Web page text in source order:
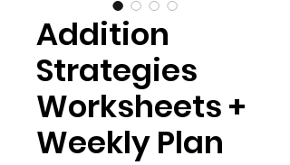
Addition
Strategies
Worksheets +
Weekly Plan